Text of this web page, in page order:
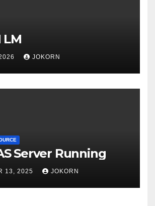
LM
JOKORN
Server Running
13, 2025 JOKORN